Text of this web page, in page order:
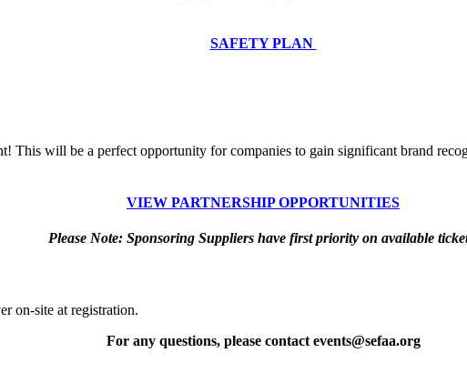
SAFETY PLAN
This will be a perfect opportunity for companies to gain significant brand
VIEW PARTNERSHIP OPPORTUNITIES
Please Note: Sponsoring Suppliers have first priority on available
on-site at registration.
For any questions, please contact events@sefaa.org